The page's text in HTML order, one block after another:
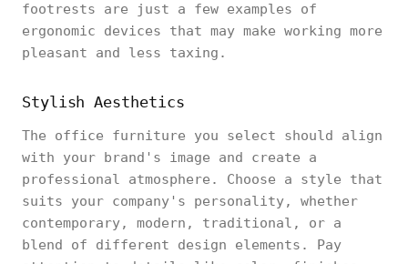
footrests are just a few examples of
ergonomic devices that may make working more
pleasant and less taxing.
Stylish Aesthetics
The office furniture you select should align
with your brand's image and create a
professional atmosphere. Choose a style that
suits your company's personality, whether
contemporary, modern, traditional, or a
blend of different design elements. Pay